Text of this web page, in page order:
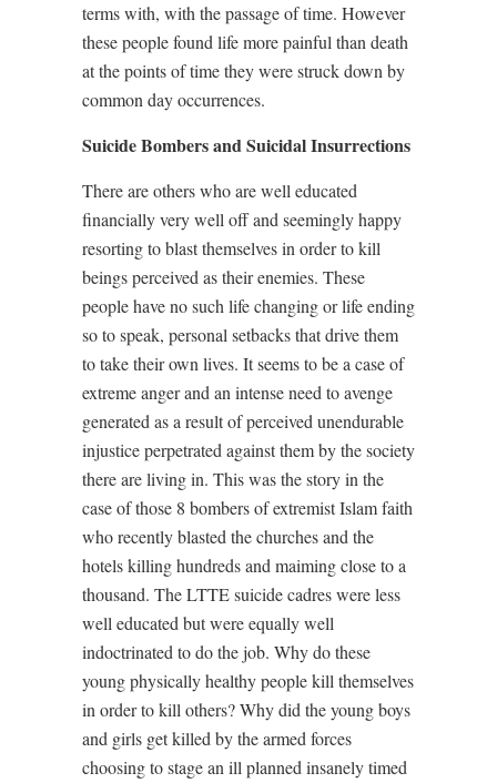
terms with, with the passage of time. However
these people found life more painful than death
at the points of time they were struck down by
common day occurrences.
Suicide Bombers and Suicidal Insurrections
There are others who are well educated
financially very well off and seemingly happy
resorting to blast themselves in order to kill
beings perceived as their enemies. These
people have no such life changing or life ending
so to speak, personal setbacks that drive them
to take their own lives. It seems to be a case of
extreme anger and an intense need to avenge
generated as a result of perceived unendurable
injustice perpetrated against them by the society
there are living in. This was the story in the
case of those 8 bombers of extremist Islam faith
who recently blasted the churches and the
hotels killing hundreds and maiming close to a
thousand. The LTTE suicide cadres were less
well educated but were equally well
indoctrinated to do the job. Why do these
young physically healthy people kill themselves
in order to kill others? Why did the young boys
and girls get killed by the armed forces
choosing to stage an ill planned insanely timed